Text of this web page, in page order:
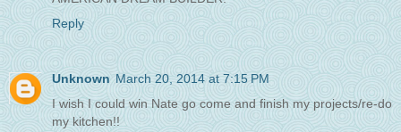
Reply
Unknown March 20, 2014 at 7:15 PM
I wish I could win Nate go come and finish my projects/re-do
my kitchen!!